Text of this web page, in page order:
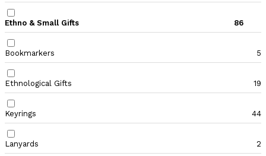
Ethno & Small Gifts 86
Bookmarkers 5
Ethnological Gifts 19
Keyrings 44
Lanyards 2